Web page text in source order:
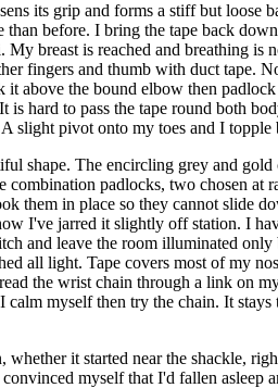
its grip and forms a stiff but loose
before. I bring the tape back
breast is reached and breathing
fingers and thumb with duct tape.
above the bound elbow then
hard to pass the tape round both
slight pivot onto my toes and I
shape. The encircling grey and
padlocks, two chosen at
them in place so they cannot slide
I've jarred it slightly off station. I
and leave the room illuminated
all light. Tape covers most of my
the wrist chain through a link on
myself then try the chain. It
it started near the shackle,
myself that I'd fallen asleep